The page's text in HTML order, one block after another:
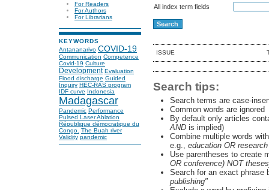
For Readers
For Authors
For Librarians
KEYWORDS
Antananarivo COVID-19
Communication Competence
Covid-19 Culture
Development Evaluation
Flood discharge Guided
Inquiry HEC-RAS program
IDF curve
Indonesia
Madagascar
Pandemic Performance
Pulsed Laser Ablation
République démocratique du
Congo. The Buah river
Validity pandemic
All index term fields
ISSUE
Search tips:
Search terms are case-
Common words are ignored
By default only articles
ANDis implied)
Combine multiple words
e.g., education OR research
Use parentheses to create
OR conference) NOT
Search for an exact
publishing"